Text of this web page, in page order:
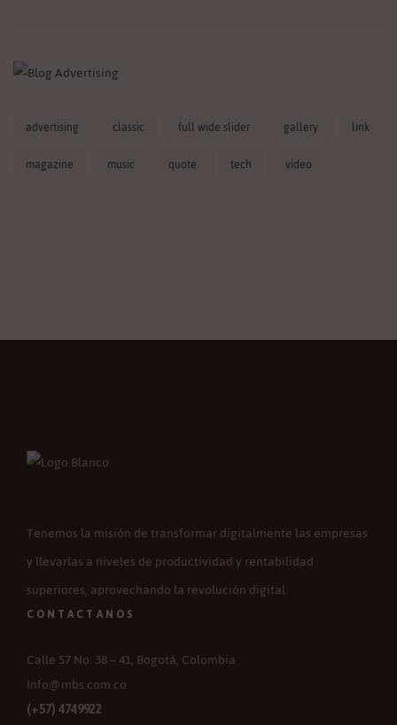
advertising classic full wide slider gallery
link
magazine
music quote tech video
Tenemos la misión de transformar digitalmente las empresas
y llevarlas a niveles de productividad y rentabilidad
superiores, aprovechando la revolución digital.
CONTACTANOS
Calle 57 No. 38 – 41, Bogotá, Colombia
Info@mbs.com.co
(+57) 4749922